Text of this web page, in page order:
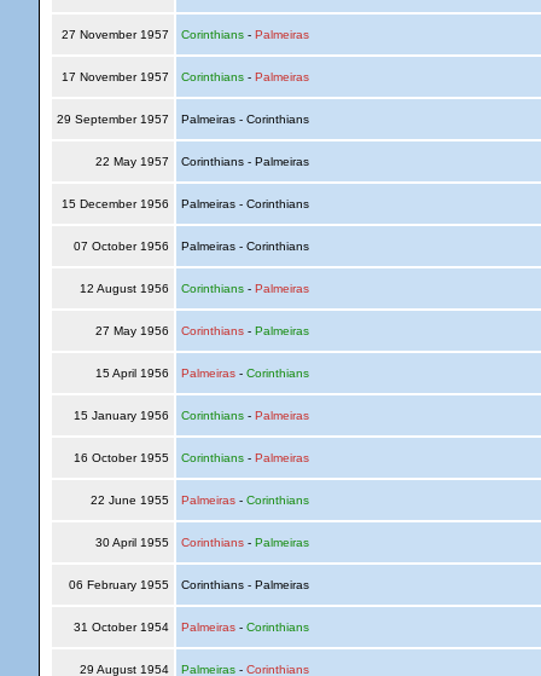
27 November 1957 Corinthians- Palmeiras
17 November 1957 Corinthians- Palmeiras
29 September 1957 Palmeiras - Corinthians
22 May 1957 Corinthians - Palmeiras
15 December 1956 Palmeiras - Corinthians
07 October 1956 Palmeiras - Corinthians
12 August 1956 Corinthians- Palmeiras
27 May 1956 Corinthians- Palmeiras
15 April 1956 Palmeiras- Corinthians
15 January 1956 Corinthians- Palmeiras
16 October 1955 Corinthians- Palmeiras
22 June 1955 Palmeiras- Corinthians
30 April 1955 Corinthians- Palmeiras
06 February 1955 Corinthians - Palmeiras
31 October 1954 Palmeiras- Corinthians
29 August 1954 Palmeiras- Corinthians